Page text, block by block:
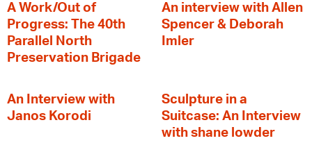
A Work/Out of
Progress: The 40th
Parallel North
Preservation Brigade
An interview with Allen
Spencer & Deborah
Imler
An Interview with
Janos Korodi
Sculpture in a
Suitcase: An Interview
with shane lowder